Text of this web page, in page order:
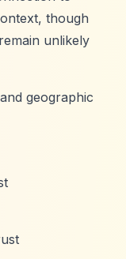
though
unlikely
geographic